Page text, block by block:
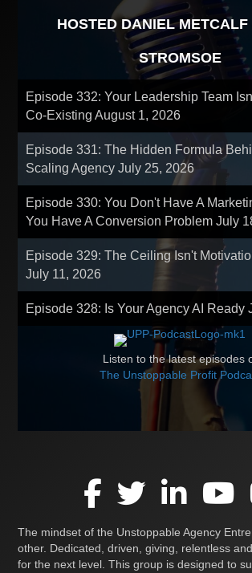
HOSTED DANIEL
STROMSOE
Episode 332: Your Leadership Team
Co-ExistingAugust 1, 2026
Episode 331: The Hidden Formula
Scaling AgencyJuly 25, 2026
Episode 330: You Don't Have A
You Have A Conversion ProblemJuly
Episode 329: The Ceiling Isn't
July 11, 2026
Episode 328: Is Your Agency AI Ready
Listen to the latest episodes
The Unstoppable Profit
The mindset of the Unstoppable Agency
other. Dedicated, driven, giving, relentless
for the next level. This group is designed to